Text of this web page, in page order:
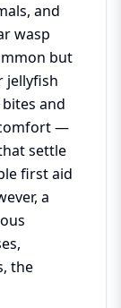
and
wasp
but
jellyfish
and
—
settle
first aid
a
the